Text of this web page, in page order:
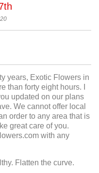
years, Exotic Flowers in
than forty eight hours. I
updated on our plans
We cannot offer local
order to any area that is
great care of you.
with any
Flatten the curve.